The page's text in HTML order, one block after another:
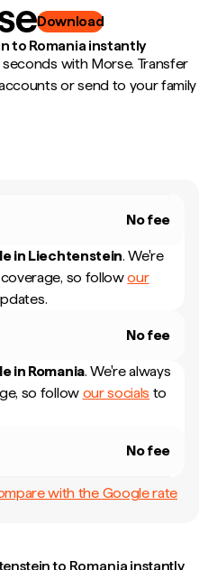
Download
to Romania instantly
with Morse. Transfer
or send to your family
No fee
in Liechtenstein. We're
so followour
No fee
in Romania. We're always
so follow our socials to
No fee
with the Google rate
to Romania instantly